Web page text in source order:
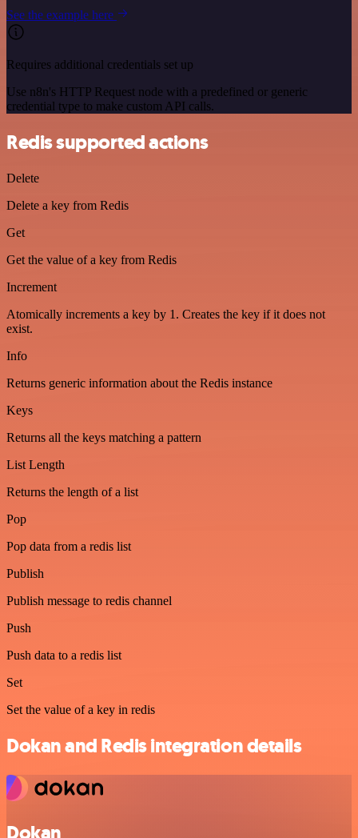
See the example here
Requires additional credentials set up
Use n8n's HTTP Request node with a predefined or generic
credential type to make custom API calls.
Redis supported actions
Delete
Delete a key from Redis
Get
Get the value of a key from Redis
Increment
Atomically increments a key by 1. Creates the key if it does not
exist.
Info
Returns generic information about the Redis instance
Keys
Returns all the keys matching a pattern
List Length
Returns the length of a list
Pop
Pop data from a redis list
Publish
Publish message to redis channel
Push
Push data to a redis list
Set
Set the value of a key in redis
Dokan and Redis integration details